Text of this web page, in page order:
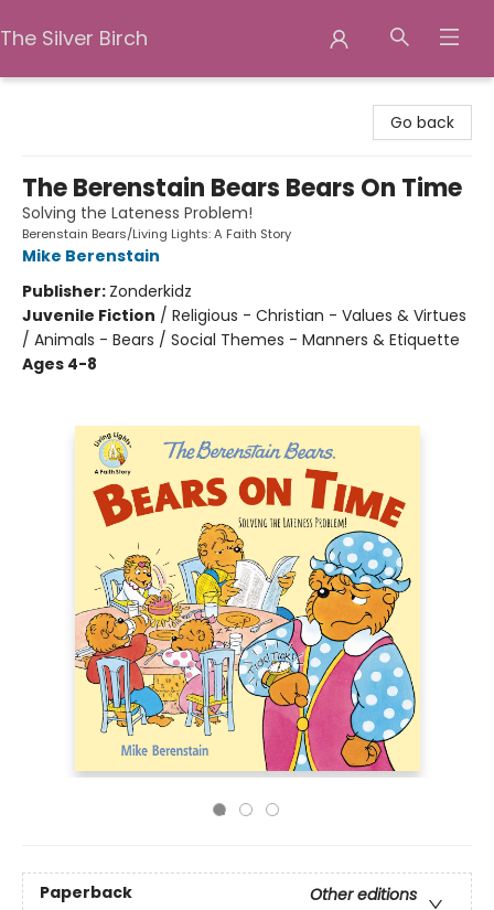
The Silver Birch
Go back
The Berenstain Bears Bears On Time
Solving the Lateness Problem!
Berenstain Bears/Living Lights: A Faith Story
Mike Berenstain
Publisher: Zonderkidz
Juvenile Fiction / Religious - Christian - Values & Virtues
/ Animals - Bears / Social Themes - Manners & Etiquette
Ages 4-8
Paperback
Other editions